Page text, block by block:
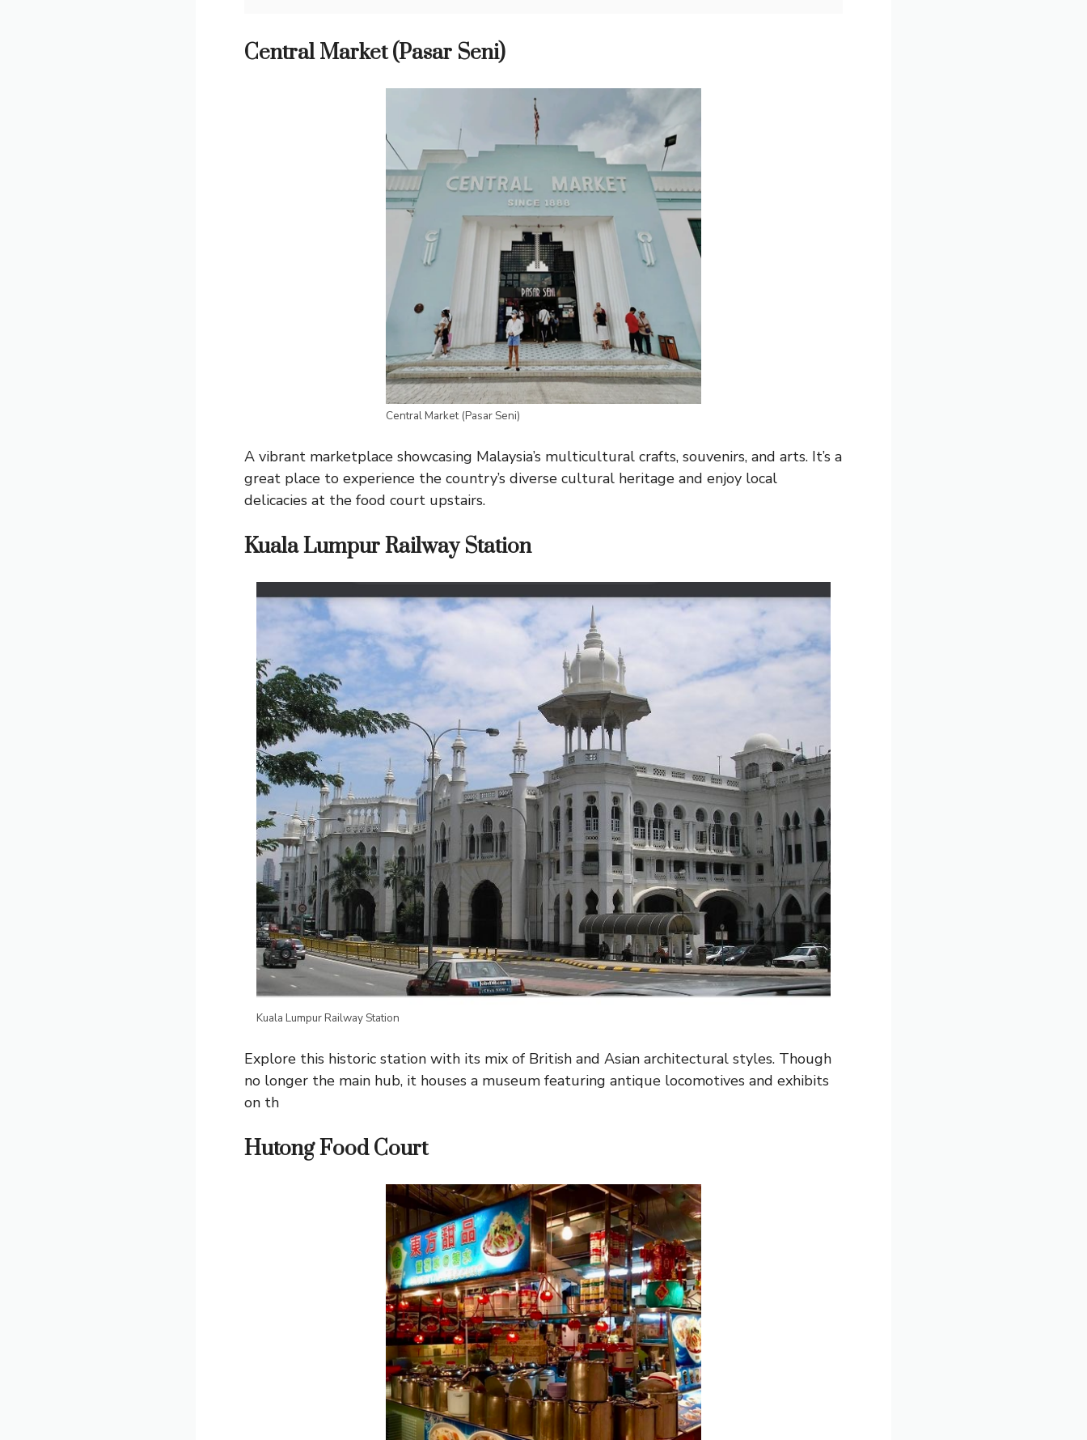
Central Market (Pasar Seni)
Central Market (Pasar Seni)
A vibrant marketplace showcasing Malaysia’s multicultural crafts, souvenirs, and arts. It’s a
great place to experience the country’s diverse cultural heritage and enjoy local
delicacies at the food court upstairs.
Kuala Lumpur Railway Station
Kuala Lumpur Railway Station
Explore this historic station with its mix of British and Asian architectural styles. Though
no longer the main hub, it houses a museum featuring antique locomotives and exhibits
on th
Hutong Food Court